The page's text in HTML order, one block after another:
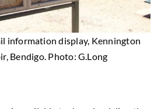
information display, Kennington
Bendigo. Photo: G.Long